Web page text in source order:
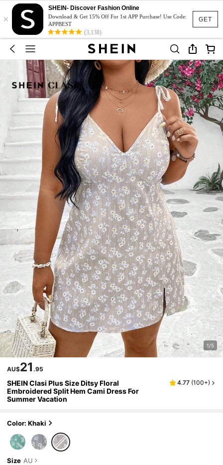
GET
×
SHEIN- Discover Fashion Online
Download & Get 15% Off For 1st APP Purchase! Use Code:
APPBEST
(3,138)
1/5
AU$21 .95
SHEIN Clasi Plus Size Ditsy Floral
Embroidered Split Hem Cami Dress For
Summer Vacation
4.77 (100+)
Color: Khaki
Size AU